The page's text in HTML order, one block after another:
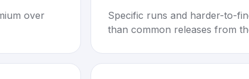
over
Specific runs and harder-to-
than common releases from